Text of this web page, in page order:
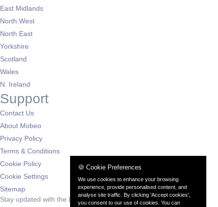
East Midlands
North West
North East
Yorkshire
Scotland
Wales
N. Ireland
Support
Contact Us
About Mobeo
Privacy Policy
Terms & Conditions
Cookie Policy
Cookie Settings
Sitemap
Stay updated with the latest deals
🍪 Cookie Preferences
We use cookies to enhance your browsing
experience, provide personalised content, and
analyse site traffic. By clicking 'Accept cookies',
you consent to our use of cookies. You can